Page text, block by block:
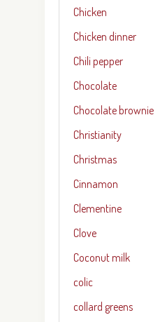
Chicken
Chicken dinner
Chili pepper
Chocolate
Chocolate brownie
Christianity
Christmas
Cinnamon
Clementine
Clove
Coconut milk
colic
collard greens